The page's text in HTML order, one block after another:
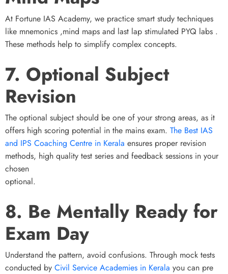
At Fortune IAS Academy, we practice smart study techniques
like mnemonics ,mind maps and last lap stimulated PYQ labs .
These methods help to simplify complex concepts.
7. Optional Subject
Revision
The optional subject should be one of your strong areas, as it
offers high scoring potential in the mains exam. The Best IAS
and IPS Coaching Centre in Kerala ensures proper revision
methods, high quality test series and feedback sessions in your
chosen
optional.
8. Be Mentally Ready for
Exam Day
Understand the pattern, avoid confusions. Through mock tests
conducted by Civil Service Academies in Kerala you can pre